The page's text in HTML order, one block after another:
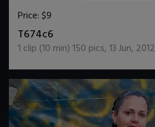
Price:$9
T674c6
1 clip (10 min)150 pics,13 Jun, 2012